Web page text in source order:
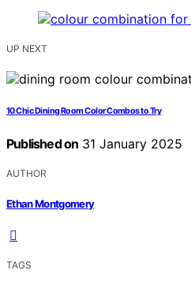
UP NEXT
10 Chic Dining Room Color Combos to Try
Published on 31 January 2025
AUTHOR
Ethan Montgomery
TAGS